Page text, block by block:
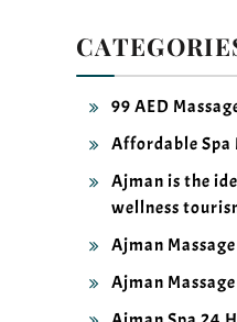
99 AED
Affordable Spa
Ajman is the
wellness tourism
Ajman
Ajman
Ajman Spa 24